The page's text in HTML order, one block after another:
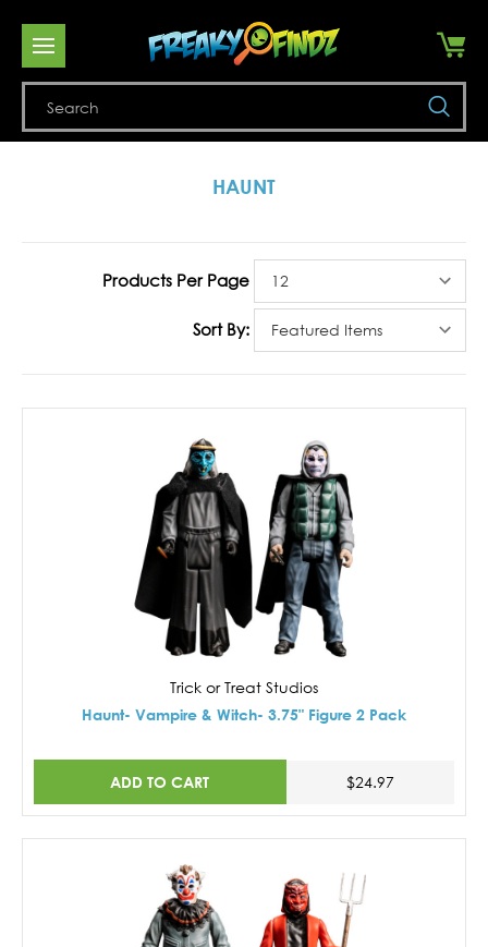
HAUNT
Products Per Page
Sort By:
Trick or Treat Studios
Haunt- Vampire & Witch- 3.75" Figure 2 Pack
ADD TO CART $24.97